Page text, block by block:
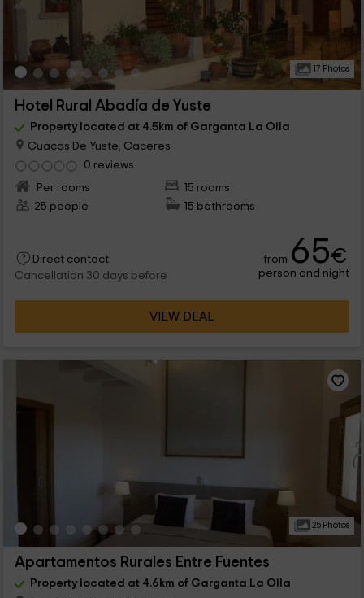
17 Photos
Hotel Rural Abadía de Yuste
Property located at 4.5km of Garganta La Olla
Cuacos De Yuste, Caceres
0 reviews
Per rooms
15 rooms
25 people
15 bathrooms
Direct contact
Cancellation 30 days before
from 65€
person and night
VIEW DEAL
25 Photos
Apartamentos Rurales Entre Fuentes
Property located at 4.6km of Garganta La Olla